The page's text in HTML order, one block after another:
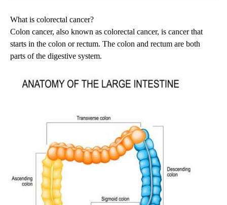
What is colorectal cancer?
Colon cancer, also known as colorectal cancer, is cancer that
starts in the colon or rectum. The colon and rectum are both
parts of the digestive system.